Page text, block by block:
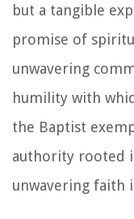
but a tangible
promise of
unwavering
humility with
the Baptist
authority rooted
unwavering faith